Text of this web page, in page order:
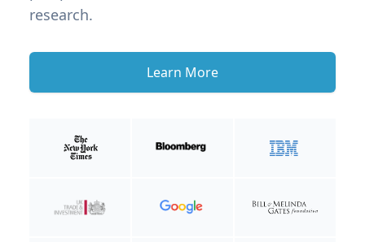
research.
Learn More